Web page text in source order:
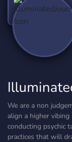
We are a non
align a higher
conducting psychic
practices that will